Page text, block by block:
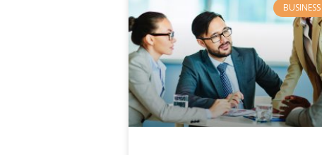
BUSINESS